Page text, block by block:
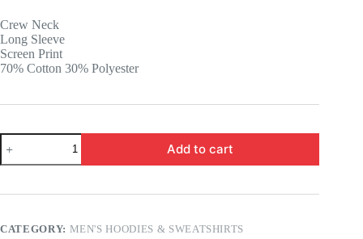
16.55 $.
12.55 $.
Crew Neck
Long Sleeve
Screen Print
70% Cotton 30% Polyester
Custom
Cotton
Crazy
Crew
quantity
Add to cart
CATEGORY: MEN'S HOODIES & SWEATSHIRTS